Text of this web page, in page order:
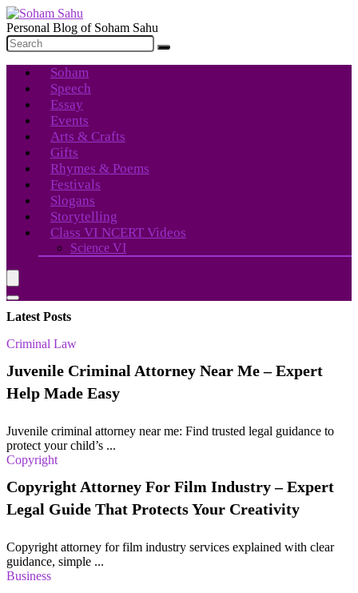
Personal Blog of Soham Sahu
Soham
Speech
Essay
Events
Arts & Crafts
Gifts
Rhymes & Poems
Festivals
Slogans
Storytelling
Class VI NCERT Videos
Science VI
Latest Posts
Criminal Law
Juvenile Criminal Attorney Near Me – Expert
Help Made Easy
Juvenile criminal attorney near me: Find trusted legal guidance to
protect your child’s ...
Copyright
Copyright Attorney For Film Industry – Expert
Legal Guide That Protects Your Creativity
Copyright attorney for film industry services explained with clear
guidance, simple ...
Business